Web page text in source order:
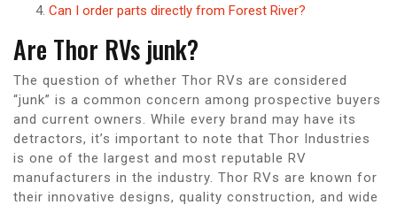
Can I order parts directly from Forest River?
Are Thor RVs junk?
The question of whether Thor RVs are considered
“junk” is a common concern among prospective buyers
and current owners. While every brand may have its
detractors, it’s important to note that Thor Industries
is one of the largest and most reputable RV
manufacturers in the industry. Thor RVs are known for
their innovative designs, quality construction, and wide